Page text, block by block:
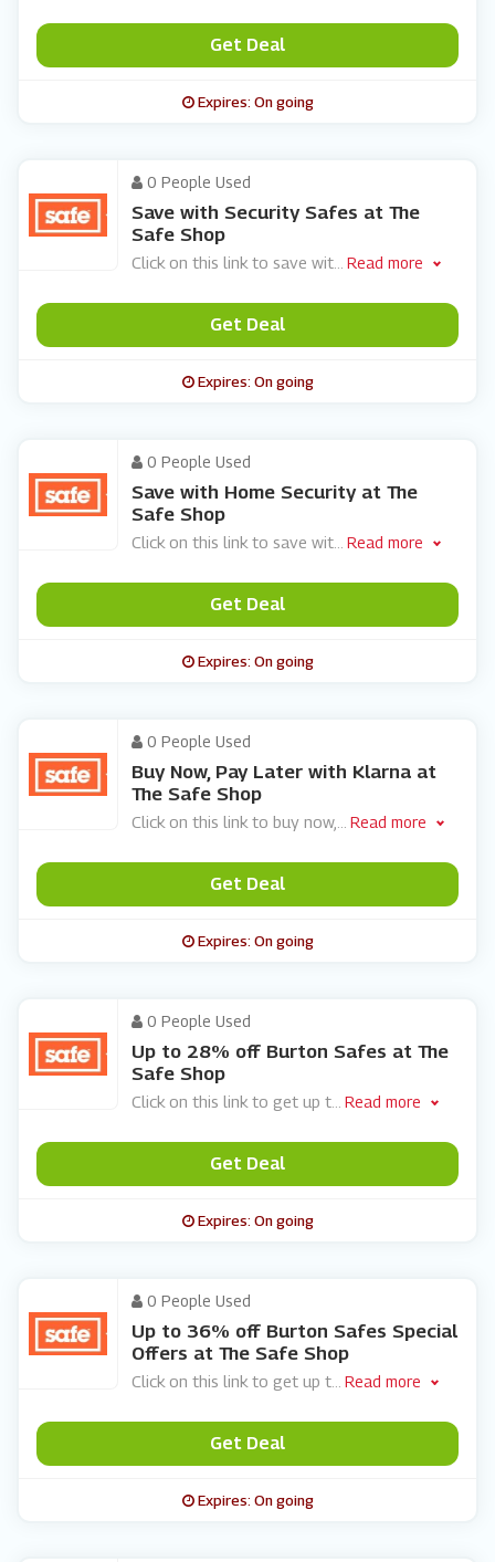
Get Deal
Expires: On going
0 People Used
Save with Security Safes at The
Safe Shop
Click on this link to save wit Read more
Get Deal
Expires: On going
0 People Used
Save with Home Security at The
Safe Shop
Click on this link to save wit Read more
Get Deal
Expires: On going
0 People Used
Buy Now, Pay Later with Klarna at
The Safe Shop
Click on this link to buy now, Read more
Get Deal
Expires: On going
0 People Used
Up to 28% off Burton Safes at The
Safe Shop
Click on this link to get up t Read more
Get Deal
Expires: On going
0 People Used
Up to 36% off Burton Safes Special
Offers at The Safe Shop
Click on this link to get up t Read more
Get Deal
Expires: On going